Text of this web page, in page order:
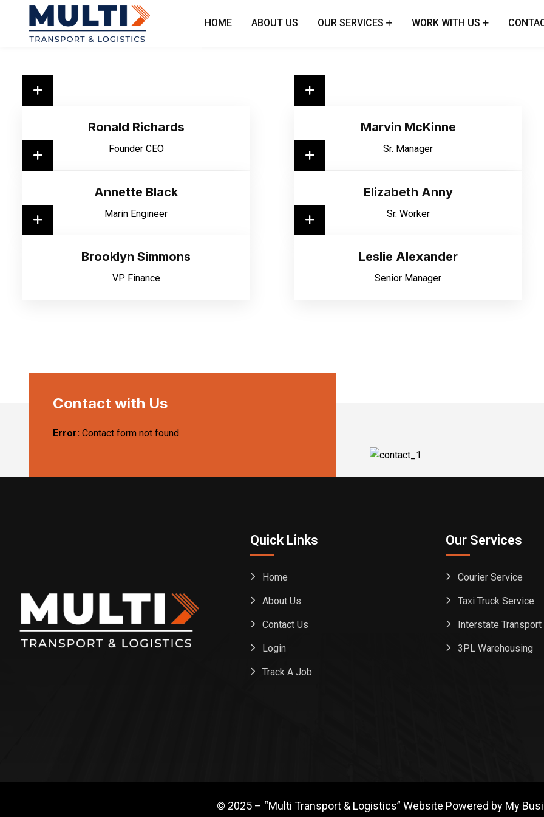
HOME ABOUT US OUR SERVICES WORK WITH US
Ronald Richards
Founder CEO
Marvin McKinne
Sr. Manager
Annette Black
Marin Engineer
Elizabeth Anny
Sr. Worker
Brooklyn Simmons
VP Finance
Leslie Alexander
Senior Manager
Contact with Us
Error: Contact form not found.
Quick Links
Home
About Us
Contact Us
Login
Track A Job
Our Services
Courier Service
Taxi Truck Service
Interstate
3PL Warehousing
© 2025 – “Multi Transport & Logistics” Website Powered by My